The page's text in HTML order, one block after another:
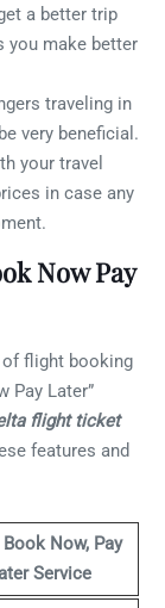
a better trip
you make better
traveling in
very beneficial.
your travel
in case any
Now Pay
flight booking
Pay Later”
flight ticket
features and
Now, Pay
Service